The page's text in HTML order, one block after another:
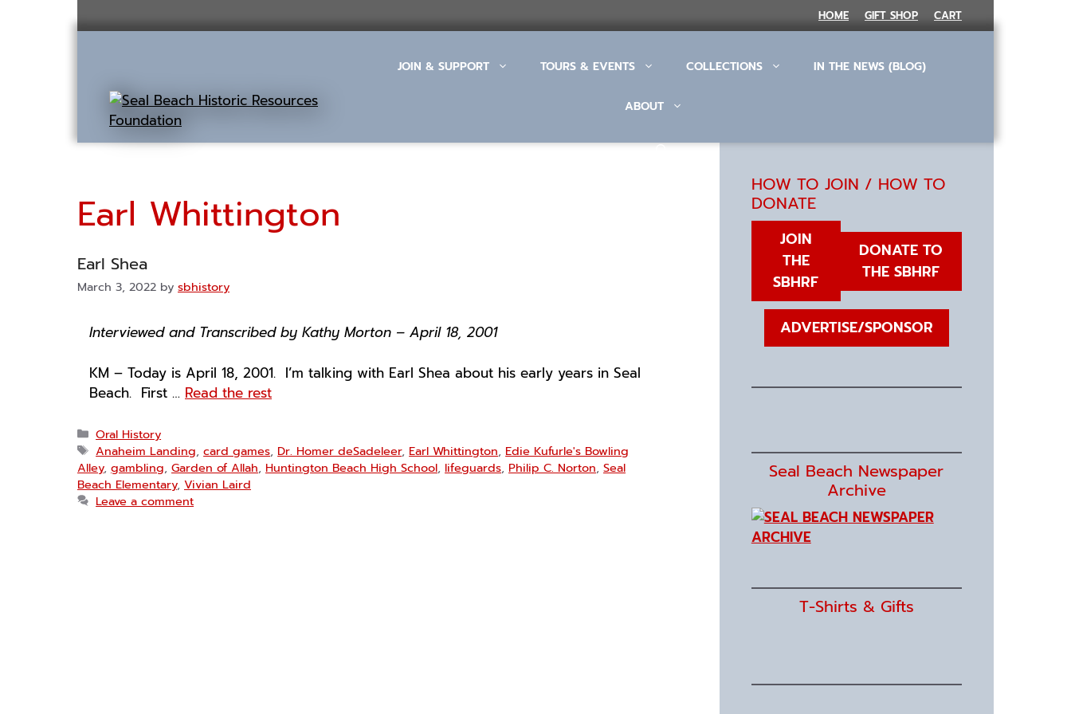
HOME GIFT SHOP CART
JOIN & SUPPORT TOURS & EVENTS COLLECTIONS IN THE NEWS (BLOG)
ABOUT
Earl Whittington
Earl Shea
March 3, 2022 by sbhistory
Interviewed and Transcribed by Kathy Morton – April 18, 2001
KM – Today is April 18, 2001. I’m talking with Earl Shea about his early years in Seal
Beach. First … Read the rest
Categories
Oral History
Tags
Anaheim Landing,card games, Dr. Homer deSadeleer, Earl Whittington, Edie Kufurle's Bowling
Alley, gambling, Garden of Allah, Huntington Beach High School, lifeguards, Philip C. Norton, Seal
Beach Elementary, Vivian Laird
Leave a comment
HOW TO JOIN / HOW TO
DONATE
JOIN
THE
SBHRF
DONATE TO
THE SBHRF
ADVERTISE/SPONSOR
Seal Beach Newspaper
Archive
T-Shirts & Gifts